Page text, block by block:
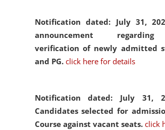
Notification dated: July 31,
announcement
verification of newly admitted
and PG. click here for details
Notification dated: July 31,
Candidates selected for
Course against vacant seats. click